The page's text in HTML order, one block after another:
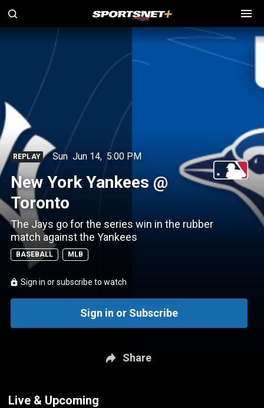
REPLAY Sun Jun 14, 5:00 PM
New York Yankees @
Toronto
The Jays go for the series win in the rubber
match against the Yankees
BASEBALL MLB
Sign in or subscribe to watch
Sign in or Subscribe
Share
Live & Upcoming